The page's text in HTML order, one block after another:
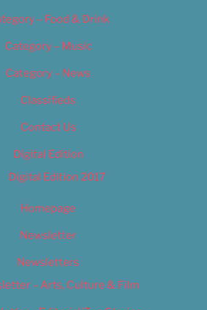
– Food & Drink
Category – Music
Category – News
Classifieds
Contact Us
Digital Edition
Digital Edition 2017
Homepage
Newsletter
Newsletters
– Arts, Culture & Film